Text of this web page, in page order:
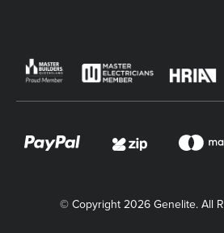
© Copyright 2026 Genelite. All